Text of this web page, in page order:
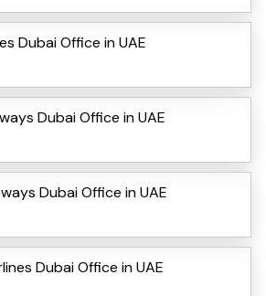
Dubai Office in UAE
Dubai Office in UAE
Dubai Office in UAE
Dubai Office in UAE